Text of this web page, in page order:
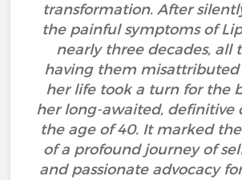
transformation. After
the painful symptoms of
nearly three decades, all
having them misattributed
her life took a turn for the
her long-awaited, definitive
the age of 40. It marked
of a profound journey of
and passionate advocacy